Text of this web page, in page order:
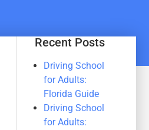
Recent Posts
Driving School
for Adults:
Florida Guide
Driving School
for Adults: